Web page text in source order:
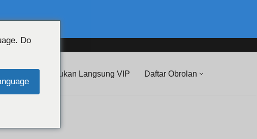
💖 Pertunjukan Langsung VIP Daftar Obrolan
Do